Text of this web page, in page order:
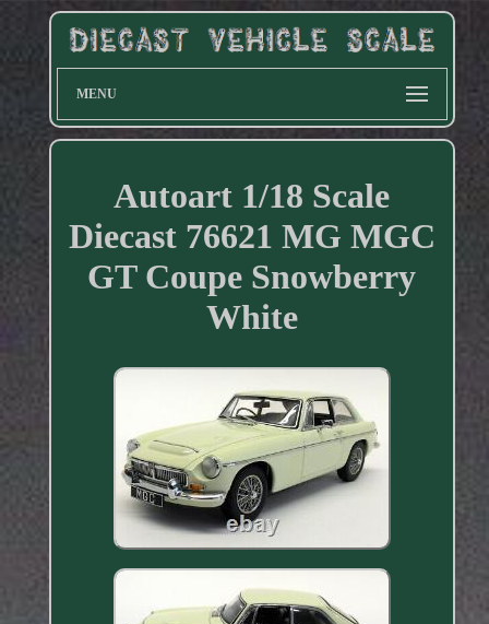
MENU
Autoart 1/18 Scale
Diecast 76621 MG MGC
GT Coupe Snowberry
White